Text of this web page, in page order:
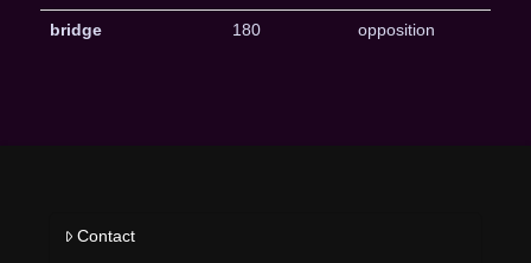
bridge 180 opposition
Contact